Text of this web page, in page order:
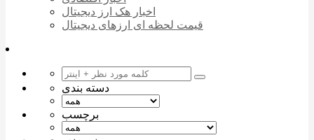
اخبار هک ارز دیجیتال
قیمت لحظه ای ارزهای دیجیتال
دسته بندی
برچسب